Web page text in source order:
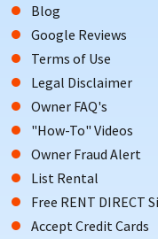
Blog
Google Reviews
Terms of Use
Legal Disclaimer
Owner FAQ's
"How-To" Videos
Owner Fraud Alert
List Rental
Free RENT DIRECT
Accept Credit Cards